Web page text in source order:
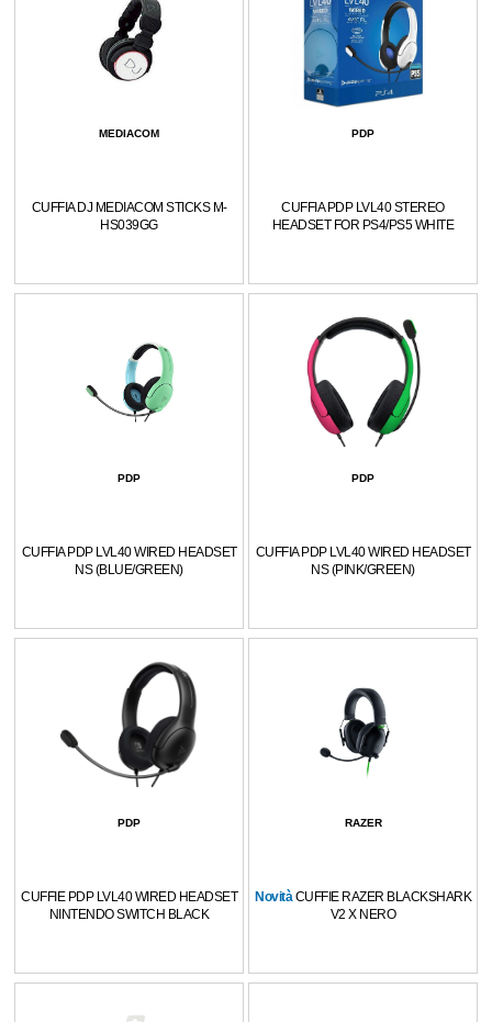
MEDIACOM
CUFFIA DJ MEDIACOM STICKS M-
HS039GG
PDP
CUFFIA PDP LVL40 STEREO
HEADSET FOR PS4/PS5 WHITE
PDP
CUFFIA PDP LVL40 WIRED HEADSET
NS (BLUE/GREEN)
PDP
CUFFIA PDP LVL40 WIRED HEADSET
NS (PINK/GREEN)
PDP
CUFFIE PDP LVL40 WIRED HEADSET
NINTENDO SWITCH BLACK
RAZER
Novità CUFFIE RAZER BLACKSHARK
V2 X NERO